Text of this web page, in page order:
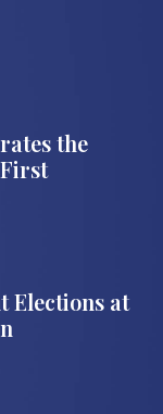
the
Elections at